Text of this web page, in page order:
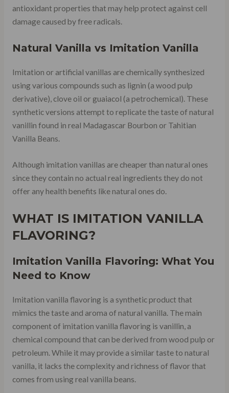
antioxidant properties that may help protect against cell
damage caused by free radicals.
Natural Vanilla vs Imitation Vanilla
Imitation or artificial vanillas are chemically synthesized
using various compounds such as lignin (a wood pulp
derivative), clove oil or guaiacol (a petrochemical). These
synthetic versions attempt to replicate the taste of natural
vanillin found in real Madagascar Bourbon or Tahitian
Vanilla Beans.
Although imitation vanillas are cheaper than natural ones
since they contain no actual real ingredients they do not
offer any health benefits like natural ones do.
WHAT IS IMITATION VANILLA
FLAVORING?
Imitation Vanilla Flavoring: What You
Need to Know
Imitation vanilla flavoring is a synthetic product that
mimics the taste and aroma of natural vanilla. The main
component of imitation vanilla flavoring is vanillin, a
chemical compound that can be derived from wood pulp or
petroleum. While it may provide a similar taste to natural
vanilla, it lacks the complexity and richness of flavor that
comes from using real vanilla beans.